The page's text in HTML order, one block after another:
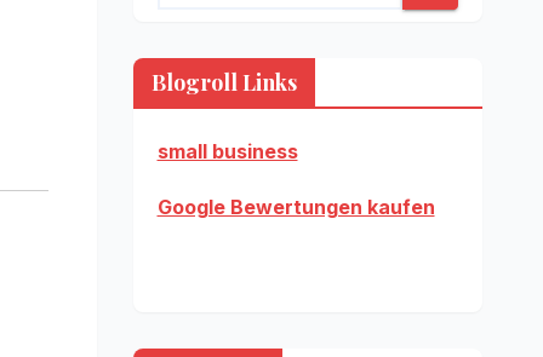
Blogroll Links
small business
Google Bewertungen kaufen